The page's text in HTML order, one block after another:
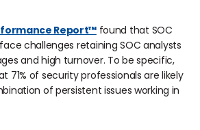
Report™found that SOC
challenges retaining SOC analysts
and high turnover. To be specific,
71% of security professionals are likely
of persistent issues working in